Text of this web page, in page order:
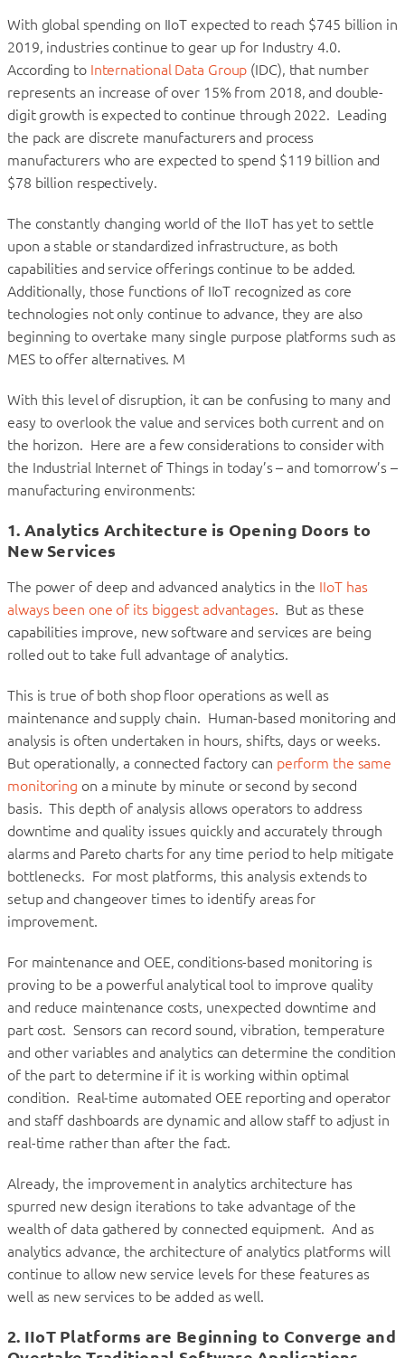
With global spending on IIoT expected to reach $745 billion in
2019, industries continue to gear up for Industry 4.0.
According to International Data Group (IDC), that number
represents an increase of over 15% from 2018, and double-
digit growth is expected to continue through 2022. Leading
the pack are discrete manufacturers and process
manufacturers who are expected to spend $119 billion and
$78 billion respectively.
The constantly changing world of the IIoT has yet to settle
upon a stable or standardized infrastructure, as both
capabilities and service offerings continue to be added.
Additionally, those functions of IIoT recognized as core
technologies not only continue to advance, they are also
beginning to overtake many single purpose platforms such as
MES to offer alternatives. M
With this level of disruption, it can be confusing to many and
easy to overlook the value and services both current and on
the horizon. Here are a few considerations to consider with
the Industrial Internet of Things in today’s – and tomorrow’s –
manufacturing environments:
1. Analytics Architecture is Opening Doors to
New Services
The power of deep and advanced analytics in the IIoT has
always been one of its biggest advantages. But as these
capabilities improve, new software and services are being
rolled out to take full advantage of analytics.
This is true of both shop floor operations as well as
maintenance and supply chain. Human-based monitoring and
analysis is often undertaken in hours, shifts, days or weeks.
But operationally, a connected factory can perform the same
monitoring on a minute by minute or second by second
basis. This depth of analysis allows operators to address
downtime and quality issues quickly and accurately through
alarms and Pareto charts for any time period to help mitigate
bottlenecks. For most platforms, this analysis extends to
setup and changeover times to identify areas for
improvement.
For maintenance and OEE, conditions-based monitoring is
proving to be a powerful analytical tool to improve quality
and reduce maintenance costs, unexpected downtime and
part cost. Sensors can record sound, vibration, temperature
and other variables and analytics can determine the condition
of the part to determine if it is working within optimal
condition. Real-time automated OEE reporting and operator
and staff dashboards are dynamic and allow staff to adjust in
real-time rather than after the fact.
Already, the improvement in analytics architecture has
spurred new design iterations to take advantage of the
wealth of data gathered by connected equipment. And as
analytics advance, the architecture of analytics platforms will
continue to allow new service levels for these features as
well as new services to be added as well.
2. IIoT Platforms are Beginning to Converge and